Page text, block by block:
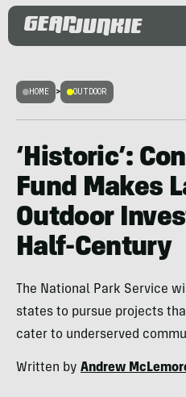
HOME > OUTDOOR
‘Historic’:
Fund Makes
Outdoor
Half-Century
The National Park Service
states to pursue projects
cater to underserved
Written by Andrew